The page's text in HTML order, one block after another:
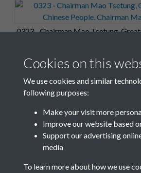
0323 - Chairman Mao Tsetung,
Chinese People. Chairman Mao
Cookies on this
We use cookies and similar
following purposes:
Make your visit more
Improve our website based
Support our advertising
media
To learn more about how we use